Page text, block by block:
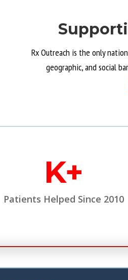
Rx Outreach is the only
geographic, and social
K+
Patients Helped Since 2010